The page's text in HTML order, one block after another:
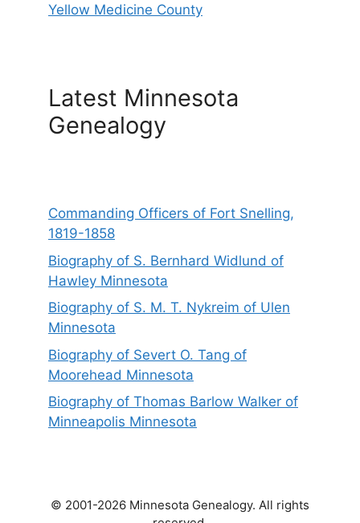
Yellow Medicine County
Latest Minnesota
Genealogy
Commanding Officers of Fort Snelling,
1819-1858
Biography of S. Bernhard Widlund of
Hawley Minnesota
Biography of S. M. T. Nykreim of Ulen
Minnesota
Biography of Severt O. Tang of
Moorehead Minnesota
Biography of Thomas Barlow Walker of
Minneapolis Minnesota
© 2001-2026 Minnesota Genealogy. All rights